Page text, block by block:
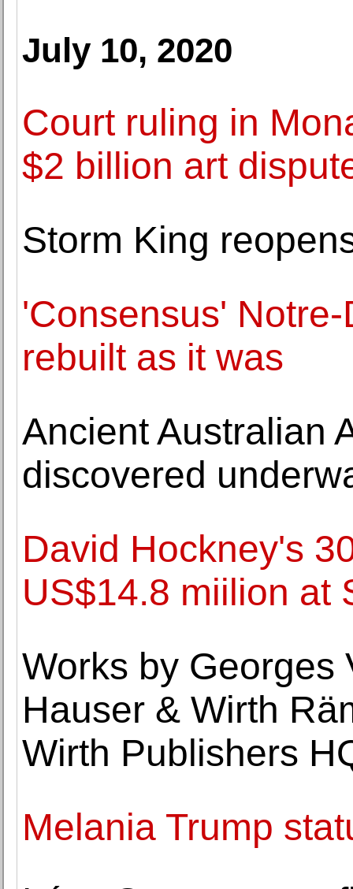
July 10, 2020
Court ruling in
$2 billion art
Storm King
'Consensus'
rebuilt as it was
Ancient Australian
discovered
David Hockney's
US$14.8 miilion at
Works by Georges
Hauser & Wirth
Wirth Publishers
Melania Trump